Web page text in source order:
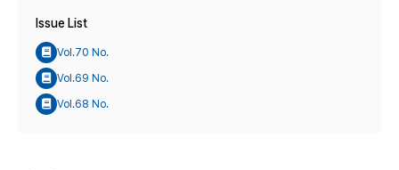
Issue List
Vol.70 No.
Vol.69 No.
Vol.68 No.